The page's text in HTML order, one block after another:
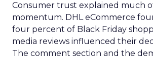
Consumer trust explained much
momentum. DHL eCommerce
four percent of Black Friday
media reviews influenced their
The comment section and the